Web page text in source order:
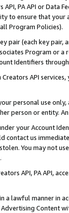
PA API or Data
to ensure that your
Program Policies).
pair (each key pair,
Program or
Identifiers
API
personal use
person or entity.
your Account
contact us
You may not
API, PA API,
a lawful manner in
Advertising